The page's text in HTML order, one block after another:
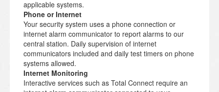
applicable systems.
Phone or Internet
Your security system uses a phone connection or
internet alarm communicator to report alarms to our
central station. Daily supervision of internet
communicators included and daily test timers on phone
systems allowed.
Internet Monitoring
Interactive services such as Total Connect require an